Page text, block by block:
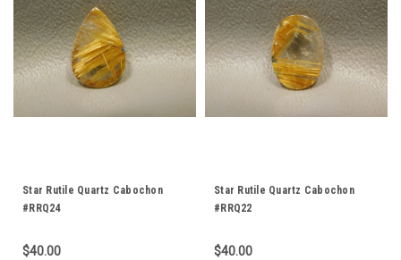
Star Rutile Quartz Cabochon
#RRQ24
$40.00
Star Rutile Quartz Cabochon
#RRQ22
$40.00